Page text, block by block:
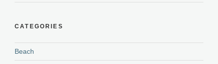
CATEGORIES
Beach